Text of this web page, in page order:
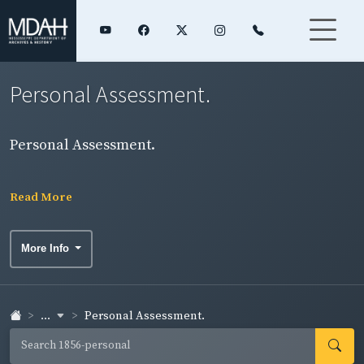
Personal Assessment.
Personal Assessment.
Read More
More Info
... Personal Assessment.